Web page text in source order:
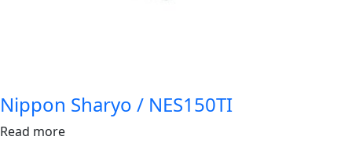
Nippon Sharyo / NES150TI
Read more